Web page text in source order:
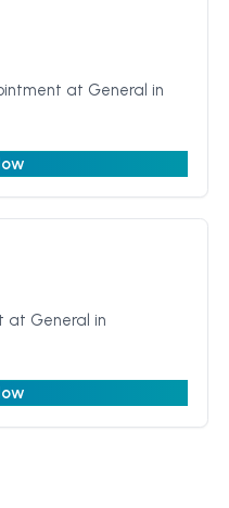
at General in
at General in